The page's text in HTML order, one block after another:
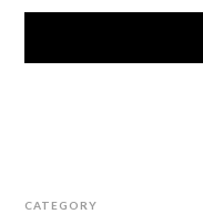
CATEGORY